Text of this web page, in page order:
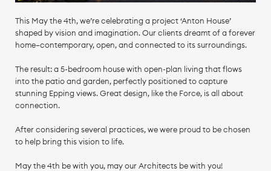
This May the 4th, we’re celebrating a project ‘Anton House’
shaped by vision and imagination. Our clients dreamt of a forever
home—contemporary, open, and connected to its surroundings.
The result: a 5-bedroom house with open-plan living that flows
into the patio and garden, perfectly positioned to capture
stunning Epping views. Great design, like the Force, is all about
connection.
After considering several practices, we were proud to be chosen
to help bring this vision to life.
May the 4th be with you, may our Architects be with you!